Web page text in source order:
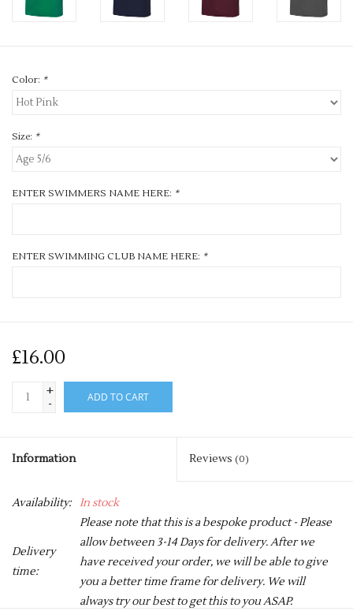
Color: *
Size: *
ENTER SWIMMERS NAME HERE: *
ENTER SWIMMING CLUB NAME HERE: *
£16.00
+
-
ADD TO CART
Information Reviews (0)
Availability: In stock
Delivery
time:
Please note that this is a bespoke product - Please
allow between 3-14 Days for delivery. After we
have received your order, we will be able to give
you a better time frame for delivery. We will
always try our best to get this to you ASAP.